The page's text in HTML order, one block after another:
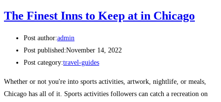
The Finest Inns to Keep at in Chicago
Post author:admin
Post published:November 14, 2022
Post category:travel-guides
Whether or not you're into sports activities, artwork, nightlife, or meals,
Chicago has all of it. Sports activities followers can catch a recreation on